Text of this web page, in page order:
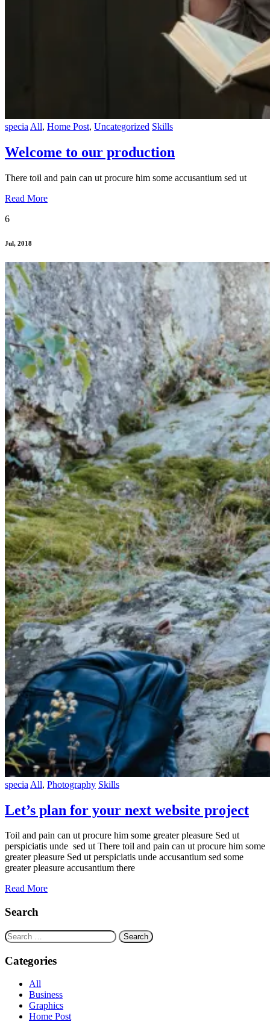
specia All, Home Post, Uncategorized Skills
Welcome to our production
There toil and pain can ut procure him some accusantium sed ut
Read More
6
Jul, 2018
specia All, Photography Skills
Let’s plan for your next website project
Toil and pain can ut procure him some greater pleasure Sed ut
perspiciatis unde sed ut There toil and pain can ut procure him some
greater pleasure Sed ut perspiciatis unde accusantium sed some
greater pleasure accusantium there
Read More
Search
Search
for:
Categories
All
Business
Graphics
Home Post